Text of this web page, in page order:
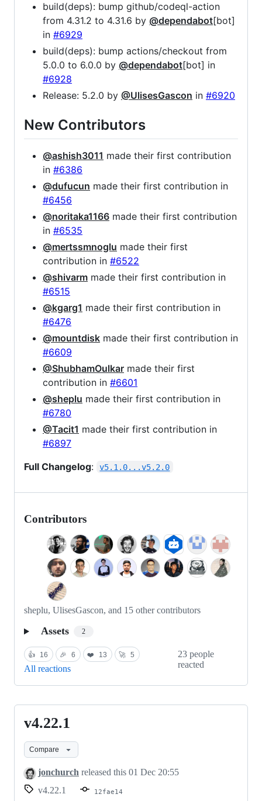
build(deps): bump github/codeql-action
from 4.31.2 to 4.31.6 by @dependabot[bot]
in #6929
build(deps): bump actions/checkout from
5.0.0 to 6.0.0 by @dependabot[bot] in
#6928
Release: 5.2.0 by @UlisesGascon in #6920
New Contributors
@ashish3011 made their first contribution
in #6386
@dufucun made their first contribution in
#6456
@noritaka1166 made their first contribution
in #6535
@mertssmnoglu made their first
contribution in #6522
@shivarm made their first contribution in
#6515
@kgarg1 made their first contribution in
#6476
@mountdisk made their first contribution in
#6609
@ShubhamOulkar made their first
contribution in #6601
@sheplu made their first contribution in
#6780
@Tacit1 made their first contribution in
#6897
Full Changelog: v5.1.0...v5.2.0
Contributors
sheplu, UlisesGascon, and 15 other contributors
Assets 2
👍 16 🎉 6 ❤️ 13 🚀 5
All reactions
23 people
reacted
v4.22.1
v4.22.1
Compare
jonchurch released this 01 Dec 20:55
v4.22.1
12fae14